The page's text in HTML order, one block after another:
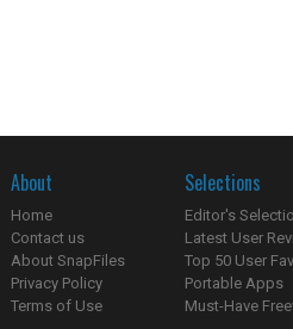
About
Home
Contact us
About SnapFiles
Privacy Policy
Terms of Use
Selections
Editor's
Latest User
Top 50 User
Portable Apps
Must-Have